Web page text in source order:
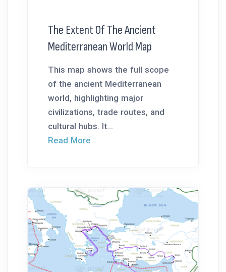
The Extent Of The Ancient
Mediterranean World Map
This map shows the full scope
of the ancient Mediterranean
world, highlighting major
civilizations, trade routes, and
cultural hubs. It...
Read More